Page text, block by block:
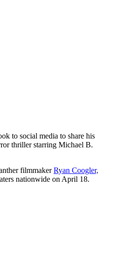
to social media to share his
thriller starring Michael B.
filmmakerRyan Coogler,
nationwide on April 18.